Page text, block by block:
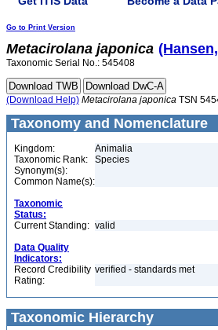
Go to Print Version
Metacirolana japonica
Taxonomic Serial No.: 545408
(Download Help) Metacirolana japonica TSN
Taxonomy and Nomenclature
Kingdom:
Animalia
Taxonomic Rank:
Species
Synonym(s):
Common Name(s):
Taxonomic
Status:
Current Standing: valid
Data Quality
Indicators:
Record Credibility
Rating:
verified - standards met
Taxonomic Hierarchy